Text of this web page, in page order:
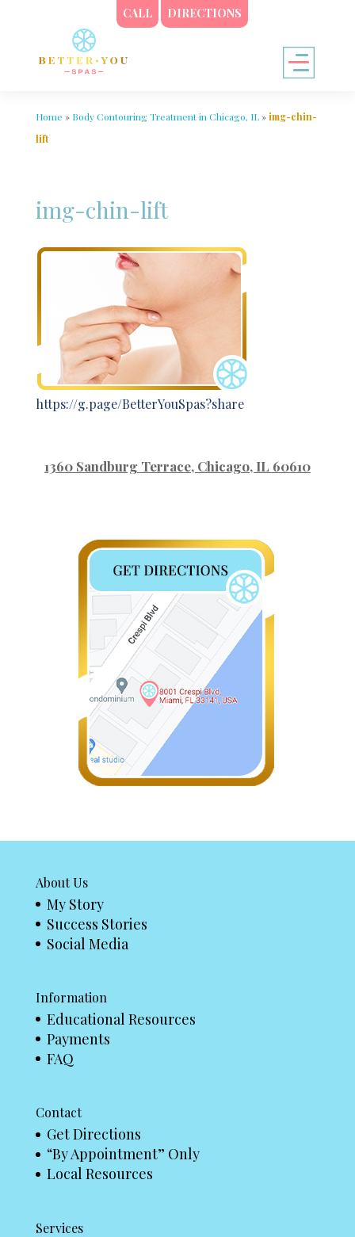
CALL DIRECTIONS
Home » Body Contouring Treatment in Chicago, IL»img-chin-
lift
img-chin-lift
https://g.page/BetterYouSpas?share
1360 Sandburg Terrace, Chicago, IL 60610
About Us
My Story
Success Stories
Social Media
Information
Educational Resources
Payments
FAQ
Contact
Get Directions
“By Appointment” Only
Local Resources
Services